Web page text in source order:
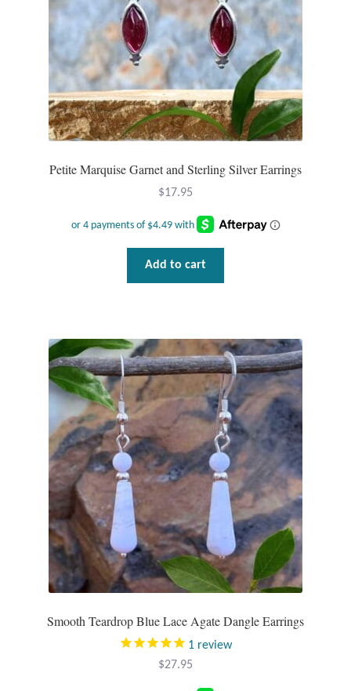
Petite Marquise Garnet and Sterling Silver Earrings
$17.95
Add to cart
Smooth Teardrop Blue Lace Agate Dangle Earrings
1 review
$27.95